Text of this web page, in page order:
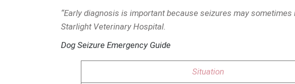
“Early diagnosis is important because seizures may
Starlight Veterinary Hospital.
Dog Seizure Emergency Guide
Situation